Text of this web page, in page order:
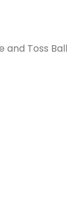
and Toss